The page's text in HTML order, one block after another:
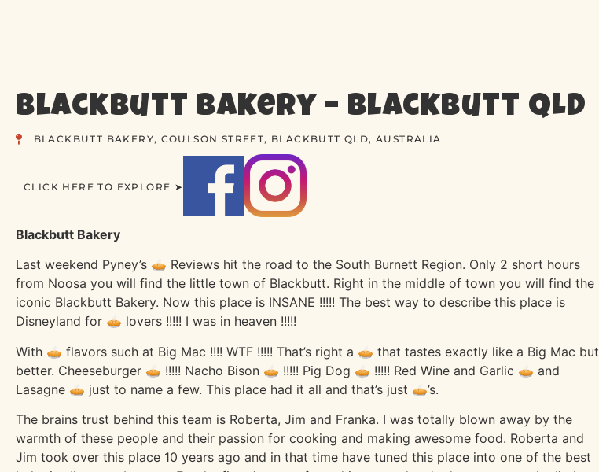
Blackbutt Bakery – Blackbutt QLD
BLACKBUTT BAKERY, COULSON STREET, BLACKBUTT QLD, AUSTRALIA
CLICK HERE TO EXPLORE ➤
Blackbutt Bakery
Last weekend Pyney’s 🥧 Reviews hit the road to the South Burnett Region. Only 2 short hours
from Noosa you will find the little town of Blackbutt. Right in the middle of town you will find the
iconic Blackbutt Bakery. Now this place is INSANE !!!!! The best way to describe this place is
Disneyland for 🥧 lovers !!!!! I was in heaven !!!!!
With 🥧 flavors such at Big Mac !!!! WTF !!!!! That’s right a 🥧 that tastes exactly like a Big Mac but
better. Cheeseburger 🥧 !!!!! Nacho Bison 🥧 !!!!! Pig Dog 🥧 !!!!! Red Wine and Garlic 🥧 and
Lasagne 🥧 just to name a few. This place had it all and that’s just 🥧’s.
The brains trust behind this team is Roberta, Jim and Franka. I was totally blown away by the
warmth of these people and their passion for cooking and making awesome food. Roberta and
Jim took over this place 10 years ago and in that time have tuned this place into one of the best